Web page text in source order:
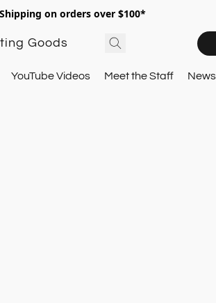
on orders over $100*
Goods
YouTube Videos Meet the Staff